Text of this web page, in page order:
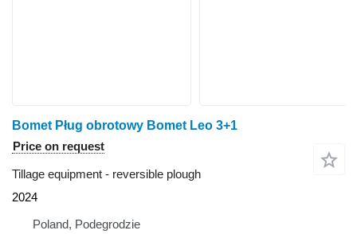
Bomet Pług obrotowy Bomet Leo 3+1
Price on request
Tillage equipment - reversible plough
2024
Poland, Podegrodzie